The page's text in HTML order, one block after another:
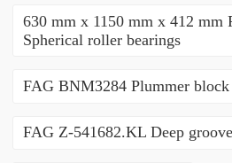
630 mm x 1150 mm x 412 mm
Spherical roller bearings
FAG BNM3284 Plummer block
FAG Z-541682.KL Deep